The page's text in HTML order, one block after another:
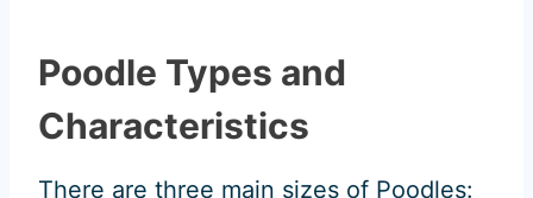
Poodle Types and
Characteristics
There are three main sizes of Poodles: